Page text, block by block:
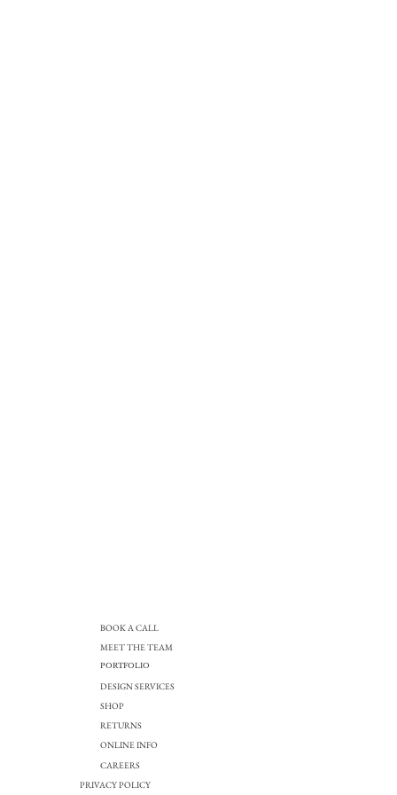
BOOK A CALL
MEET THE TEAM
PORTFOLIO
DESIGN SERVICES
SHOP
RETURNS
ONLINE INFO
CAREERS
PRIVACY POLICY